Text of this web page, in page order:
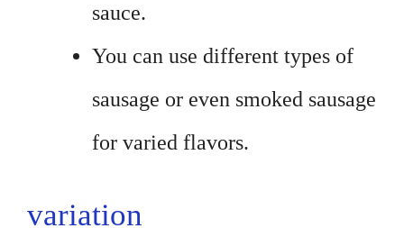
sauce.
You can use different types of
sausage or even smoked sausage
for varied flavors.
variation